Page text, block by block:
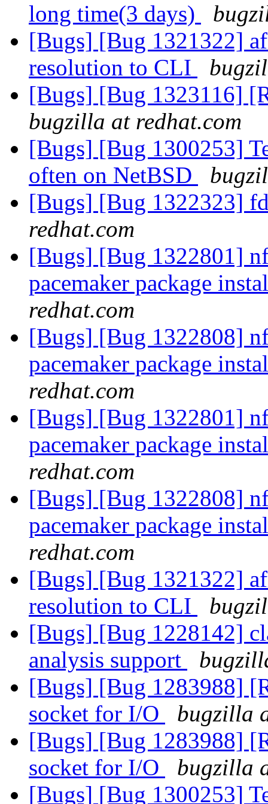
long time(3 days)
[Bugs] [Bug 1321322]
resolution to CLI
[Bugs] [Bug 1323116]
bugzilla at redhat.com
[Bugs] [Bug 1300253]
often on NetBSD
[Bugs] [Bug 1322323]
redhat.com
[Bugs] [Bug 1322801]
pacemaker package
redhat.com
[Bugs] [Bug 1322808]
pacemaker package
redhat.com
[Bugs] [Bug 1322801]
pacemaker package
redhat.com
[Bugs] [Bug 1322808]
pacemaker package
redhat.com
[Bugs] [Bug 1321322]
resolution to CLI
[Bugs] [Bug 1228142]
analysis support
[Bugs] [Bug 1283988]
socket for I/O
bugzilla
[Bugs] [Bug 1283988]
socket for I/O
bugzilla
[Bugs] [Bug 1300253]